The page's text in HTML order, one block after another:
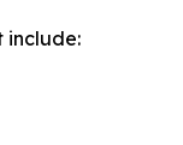
include: